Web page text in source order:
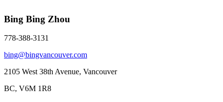
Bing Bing Zhou
778-388-3131
bing@bingvancouver.com
2105 West 38th Avenue, Vancouver
BC, V6M 1R8